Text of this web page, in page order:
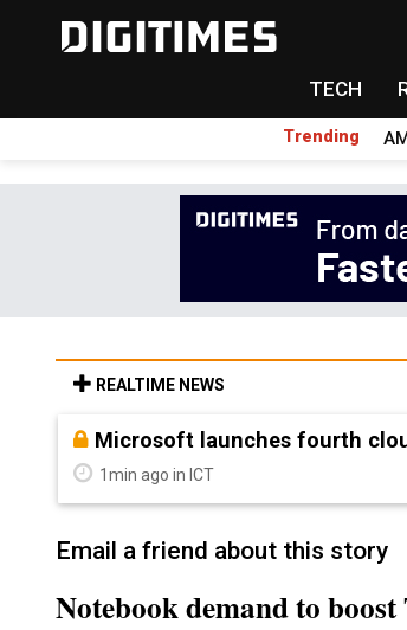
TECH
Trending
REALTIME NEWS
Taiwan Innotech Expo to
8min ago in Semiconductors
Email a friend about this story
Notebook demand to